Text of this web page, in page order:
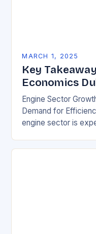
MARCH 1, 2025
Key
Economics
Engine Sector
Demand for
engine sector is
environmentally